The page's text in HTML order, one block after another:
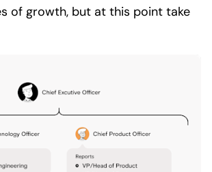
of growth, but at this point take